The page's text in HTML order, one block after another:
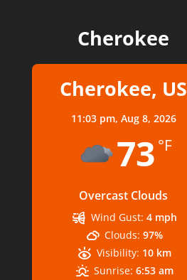
Cherokee
Cherokee, US
11:03 pm, Aug 8, 2026
73 °F
Overcast Clouds
Wind Gust: 4 mph
Clouds: 97%
Visibility: 10 km
Sunrise: 6:53 am